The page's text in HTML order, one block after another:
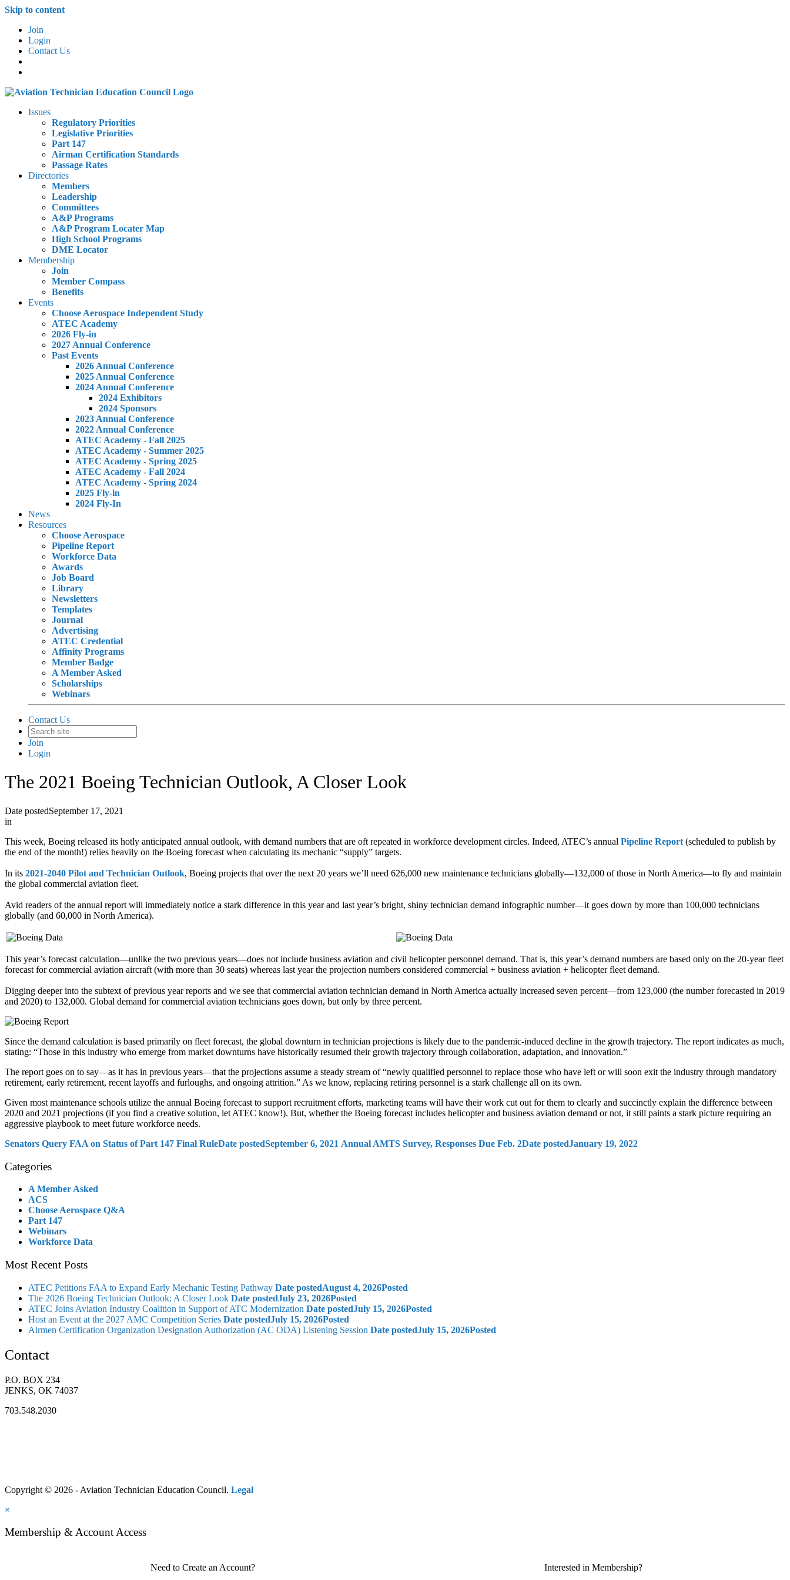
Skip to content
Join
Login
Contact Us
Issues
Regulatory Priorities
Legislative Priorities
Part 147
Airman Certification Standards
Passage Rates
Directories
Members
Leadership
Committees
A&P Programs
A&P Program Locater Map
High School Programs
DME Locator
Membership
Join
Member Compass
Benefits
Events
Choose Aerospace Independent Study
ATEC Academy
2026 Fly-in
2027 Annual Conference
Past Events
2026 Annual Conference
2025 Annual Conference
2024 Annual Conference
2024 Exhibitors
2024 Sponsors
2023 Annual Conference
2022 Annual Conference
ATEC Academy - Fall 2025
ATEC Academy - Summer 2025
ATEC Academy - Spring 2025
ATEC Academy - Fall 2024
ATEC Academy - Spring 2024
2025 Fly-in
2024 Fly-In
News
Resources
Choose Aerospace
Pipeline Report
Workforce Data
Awards
Job Board
Library
Newsletters
Templates
Journal
Advertising
ATEC Credential
Affinity Programs
Member Badge
A Member Asked
Scholarships
Webinars
Contact Us
Join
Login
The 2021 Boeing Technician Outlook, A Closer Look
Date postedSeptember 17, 2021
in
This week, Boeing released its hotly anticipated annual outlook, with demand numbers that are oft repeated in workforce development circles. Indeed, ATEC’s annual Pipeline Report (scheduled to publish by
the end of the month!) relies heavily on the Boeing forecast when calculating its mechanic “supply” targets.
In its 2021-2040 Pilot and Technician Outlook, Boeing projects that over the next 20 years we’ll need 626,000 new maintenance technicians globally—132,000 of those in North America—to fly and maintain
the global commercial aviation fleet.
Avid readers of the annual report will immediately notice a stark difference in this year and last year’s bright, shiny technician demand infographic number—it goes down by more than 100,000 technicians
globally (and 60,000 in North America).
This year’s forecast calculation—unlike the two previous years—does not include business aviation and civil helicopter personnel demand. That is, this year’s demand numbers are based only on the 20-year fleet
forecast for commercial aviation aircraft (with more than 30 seats) whereas last year the projection numbers considered commercial + business aviation + helicopter fleet demand.
Digging deeper into the subtext of previous year reports and we see that commercial aviation technician demand in North America actually increased seven percent—from 123,000 (the number forecasted in 2019
and 2020) to 132,000. Global demand for commercial aviation technicians goes down, but only by three percent.
Since the demand calculation is based primarily on fleet forecast, the global downturn in technician projections is likely due to the pandemic-induced decline in the growth trajectory. The report indicates as much,
stating: “Those in this industry who emerge from market downturns have historically resumed their growth trajectory through collaboration, adaptation, and innovation.”
The report goes on to say—as it has in previous years—that the projections assume a steady stream of “newly qualified personnel to replace those who have left or will soon exit the industry through mandatory
retirement, early retirement, recent layoffs and furloughs, and ongoing attrition.” As we know, replacing retiring personnel is a stark challenge all on its own.
Given most maintenance schools utilize the annual Boeing forecast to support recruitment efforts, marketing teams will have their work cut out for them to clearly and succinctly explain the difference between
2020 and 2021 projections (if you find a creative solution, let ATEC know!). But, whether the Boeing forecast includes helicopter and business aviation demand or not, it still paints a stark picture requiring an
aggressive playbook to meet future workforce needs.
Senators Query FAA on Status of Part 147 Final RuleDate postedSeptember 6, 2021 Annual AMTS Survey, Responses Due Feb. 2Date postedJanuary 19, 2022
Categories
A Member Asked
ACS
Choose Aerospace Q&A
Part 147
Webinars
Workforce Data
Most Recent Posts
ATEC Petitions FAA to Expand Early Mechanic Testing Pathway Date postedAugust 4, 2026Posted
The 2026 Boeing Technician Outlook: A Closer Look Date postedJuly 23, 2026Posted
ATEC Joins Aviation Industry Coalition in Support of ATC Modernization Date postedJuly 15, 2026Posted
Host an Event at the 2027 AMC Competition Series Date postedJuly 15, 2026Posted
Airmen Certification Organization Designation Authorization (AC ODA) Listening Session Date postedJuly 15, 2026Posted
Contact
P.O. BOX 234
JENKS, OK 74037
703.548.2030
Copyright © 2026 - Aviation Technician Education Council. Legal
×
Membership & Account Access
Need to Create an Account? Interested in Membership?